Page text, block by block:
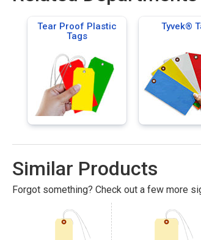
Tear Proof Plastic
Tags
Tyvek®
Similar Products
Forgot something? Check out a few more